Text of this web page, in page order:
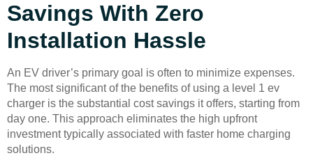
Savings With Zero
Installation Hassle
An EV driver’s primary goal is often to minimize expenses.
The most significant of the benefits of using a level 1 ev
charger is the substantial cost savings it offers, starting from
day one. This approach eliminates the high upfront
investment typically associated with faster home charging
solutions.